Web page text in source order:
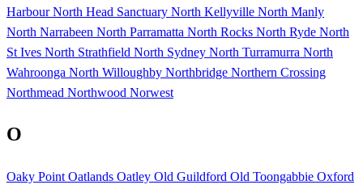
HarbourNorth Head Sanctuary North Kellyville North Manly
North Narrabeen North Parramatta North Rocks North Ryde North
St Ives North Strathfield North Sydney North Turramurra North
Wahroonga North Willoughby Northbridge Northern Crossing
Northmead Northwood Norwest
O
Oaky Point Oatlands Oatley Old Guildford Old Toongabbie Oxford